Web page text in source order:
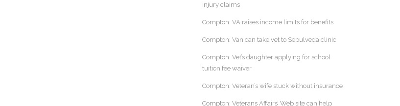
injury claims
Compton: VA raises income limits for benefits
Compton: Van can take vet to Sepulveda clinic
Compton: Vet’s daughter applying for school
tuition fee waiver
Compton: Veteran’s wife stuck without insurance
Compton: Veterans Affairs’ Web site can help